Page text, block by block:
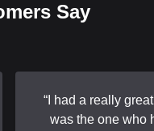
Say
I had a really great
was the one who